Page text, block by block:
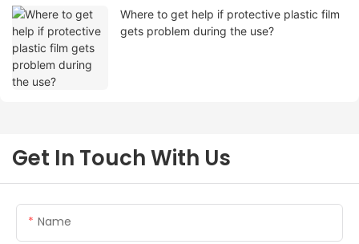
Where to get help if protective plastic film
gets problem during the use?
Get In Touch With Us
Name